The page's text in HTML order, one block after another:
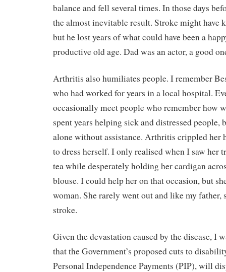
balance and fell several times. In those days
the almost inevitable result. Stroke might have
but he lost years of what could have been a
productive old age. Dad was an actor, a good
Arthritis also humiliates people. I remember
who had worked for years in a local hospital.
occasionally meet people who remember how
spent years helping sick and distressed people,
alone without assistance. Arthritis crippled her
to dress herself. I only realised when I saw her
tea while desperately holding her cardigan
blouse. I could help her on that occasion, but
woman. She rarely went out and like my father,
stroke.
Given the devastation caused by the disease, I
that the Government’s proposed cuts to
Personal Independence Payments (PIP), will